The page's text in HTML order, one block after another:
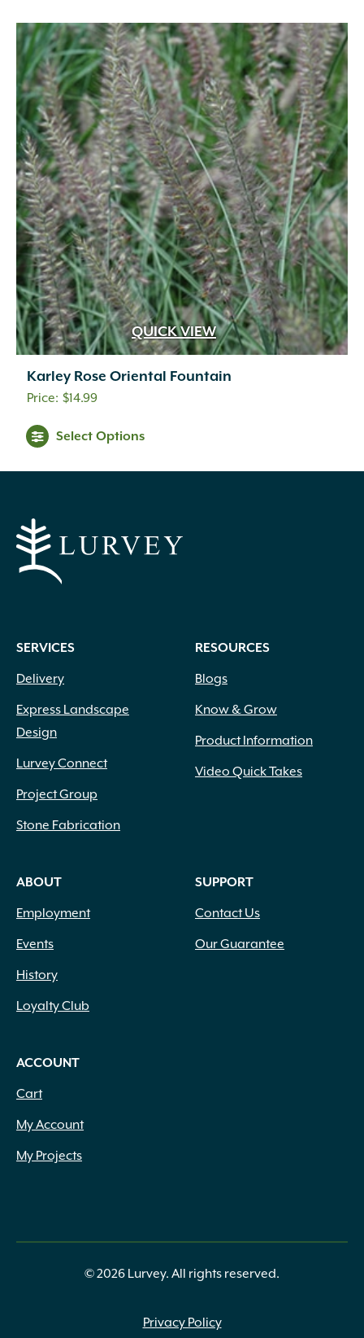
$149.99
QUICK VIEW
Karley Rose Oriental Fountain
$14.99
Select Options
SERVICES
Delivery
Express Landscape
Design
Lurvey Connect
Project Group
Stone Fabrication
RESOURCES
Blogs
Know & Grow
Product Information
Video Quick Takes
ABOUT
Employment
Events
History
Loyalty Club
SUPPORT
Contact Us
Our Guarantee
ACCOUNT
Cart
My Account
My Projects
© 2026 Lurvey. All rights reserved.
Privacy Policy